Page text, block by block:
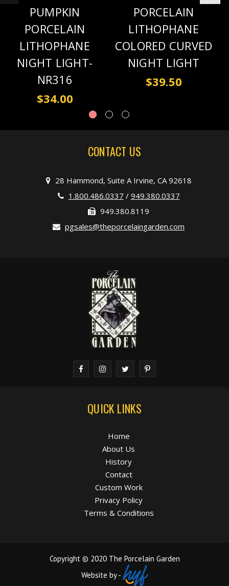
PUMPKIN
PORCELAIN
LITHOPHANE
NIGHT LIGHT-
NR316
$34.00
PORCELAIN
LITHOPHANE
COLORED CURVED
NIGHT LIGHT
$39.50
CONTACT US
28 Hammond, Suite A Irvine, CA 92618
1.800.486.0337 / 949.380.0337
949.380.8119
pgsales@theporcelaingarden.com
QUICK LINKS
Home
About Us
History
Contact
Custom Work
Privacy Policy
Terms & Conditions
Copyright © 2020 The Porcelain Garden
Website by -